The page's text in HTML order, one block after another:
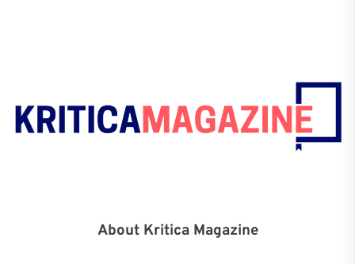
About Kritica Magazine